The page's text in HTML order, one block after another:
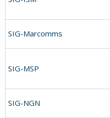
SIG-Marcomms
SIG-MSP
SIG-NGN